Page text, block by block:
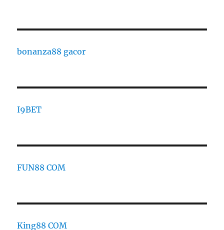
bonanza88 gacor
I9BET
FUN88 COM
King88 COM